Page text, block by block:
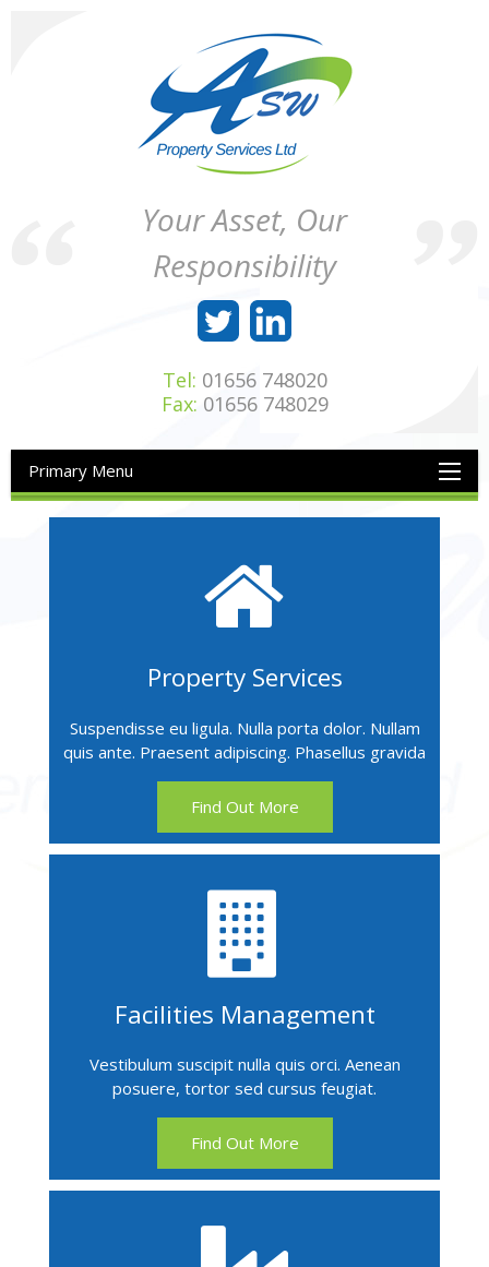
Your Asset, Our
Responsibility
Tel: 01656 748020
Fax: 01656 748029
Primary Menu
Property Services
Suspendisse eu ligula. Nulla porta dolor. Nullam
quis ante. Praesent adipiscing. Phasellus gravida
Find Out More
Facilities Management
Vestibulum suscipit nulla quis orci. Aenean
posuere, tortor sed cursus feugiat.
Find Out More